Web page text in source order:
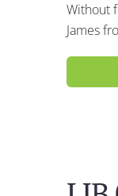
Without
James